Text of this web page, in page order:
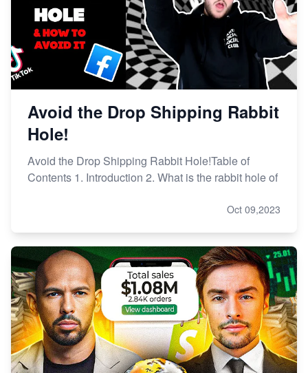
Avoid the Drop Shipping Rabbit
Hole!
Avoid the Drop Shipping Rabbit Hole!Table of
Contents 1. Introduction 2. What is the rabbit hole of
Oct 09,2023